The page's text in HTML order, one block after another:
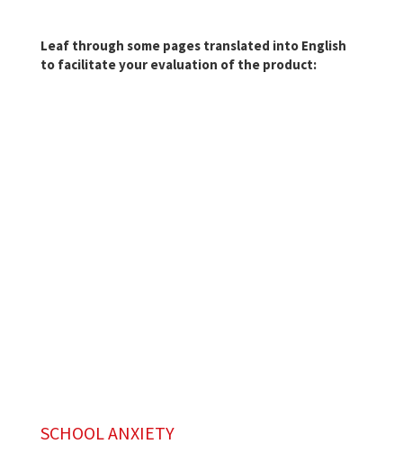
Leaf through some pages translated into English
to facilitate your evaluation of the product:
SCHOOL ANXIETY